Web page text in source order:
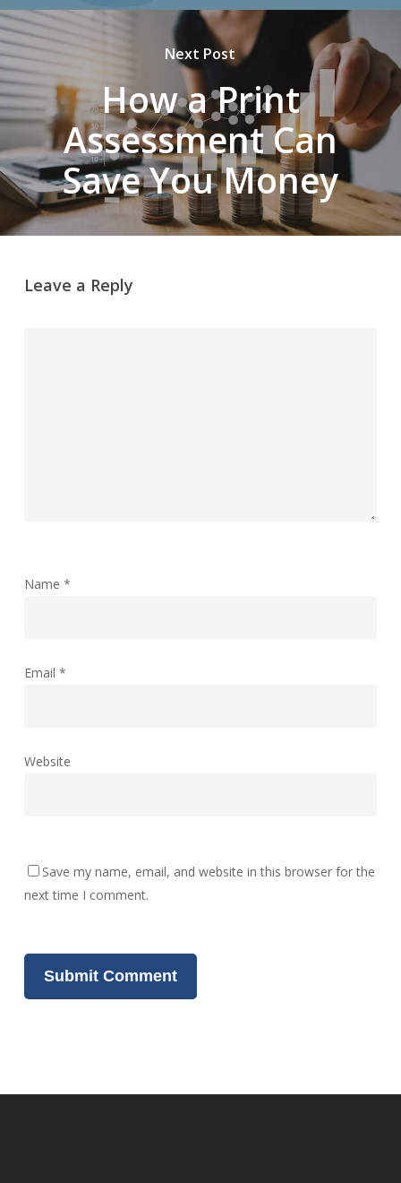
Next Post
How a Print
Assessment Can
Save You Money
Leave a Reply
Name *
Email *
Website
Save my name, email, and website in this browser for the
next time I comment.